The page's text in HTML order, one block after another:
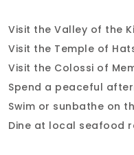
Visit the Valley of the
Visit the Temple of
Visit the Colossi of
Spend a peaceful
Swim or sunbathe on
Dine at local